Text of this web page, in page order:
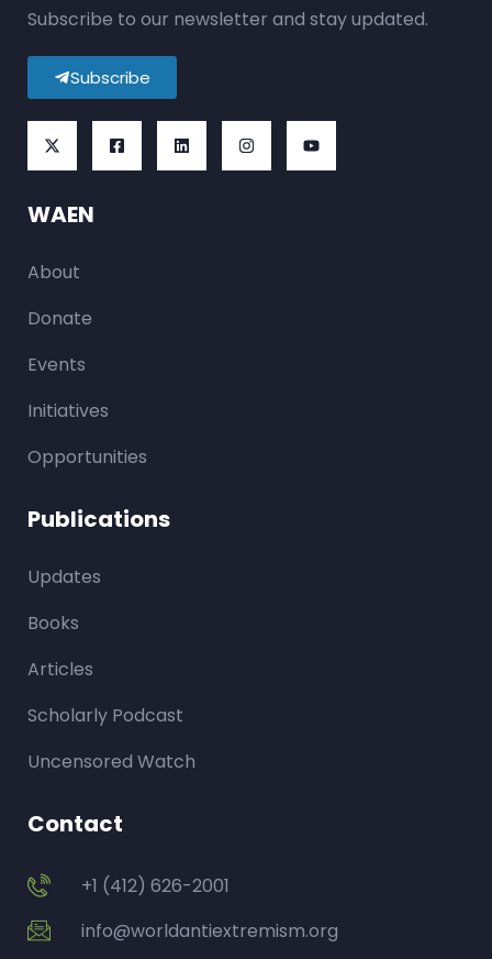
Subscribe to our newsletter and stay updated.
Subscribe
WAEN
About
Donate
Events
Initiatives
Opportunities
Publications
Updates
Books
Articles
Scholarly Podcast
Uncensored Watch
Contact
+1 (412) 626-2001
info@worldantiextremism.org